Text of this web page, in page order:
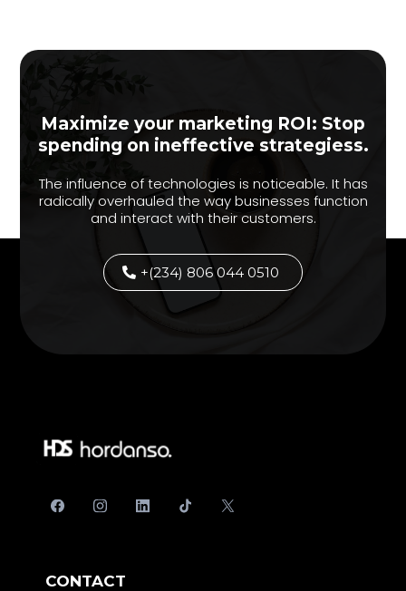
Maximize your marketing ROI: Stop
spending on ineffective strategiess.
The influence of technologies is noticeable. It has
radically overhauled the way businesses function
and interact with their customers.
+(234) 806 044 0510
CONTACT